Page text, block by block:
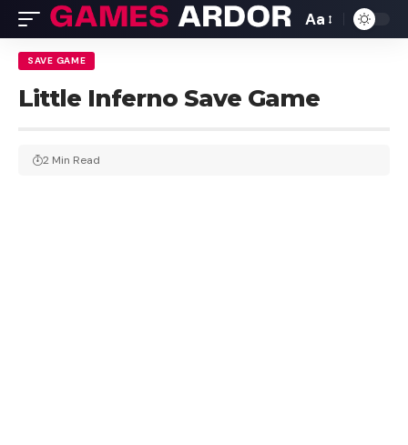
Aa
SAVE GAME
Little Inferno Save Game
2 Min Read